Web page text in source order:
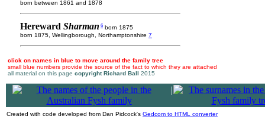
born between 1861 and 1878
Hereward Sharman 6 born 1875
born 1875, Wellingborough, Northamptonshire 7
click on names in blue to move around the family tree
small blue numbers provide the source of the fact to which they are attached
all material on this page copyright Richard Ball 2015
|
Created with code developed from Dan Pidcock's Gedcom to HTML converter